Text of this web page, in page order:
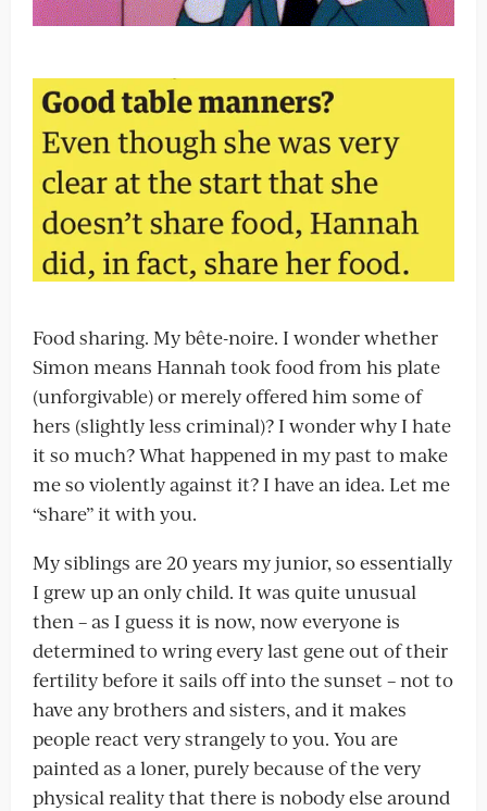
Food sharing. My bête-noire. I wonder whether
Simon means Hannah took food from his plate
(unforgivable) or merely offered him some of
hers (slightly less criminal)? I wonder why I hate
it so much? What happened in my past to make
me so violently against it? I have an idea. Let me
“share” it with you.
My siblings are 20 years my junior, so essentially
I grew up an only child. It was quite unusual
then – as I guess it is now, now everyone is
determined to wring every last gene out of their
fertility before it sails off into the sunset – not to
have any brothers and sisters, and it makes
people react very strangely to you. You are
painted as a loner, purely because of the very
physical reality that there is nobody else around